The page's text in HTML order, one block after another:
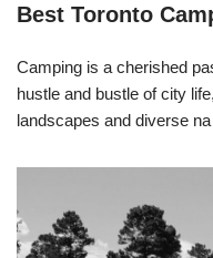
Best Toronto
Camping is a cherished
hustle and bustle of city
landscapes and diverse na